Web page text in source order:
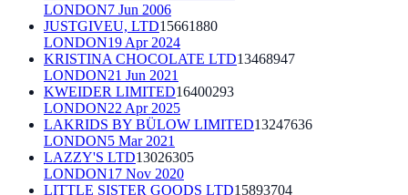
LONDON7 Jun 2006
JUSTGIVEU, LTD15661880
LONDON19 Apr 2024
KRISTINA CHOCOLATE LTD13468947
LONDON21 Jun 2021
KWEIDER LIMITED16400293
LONDON22 Apr 2025
LAKRIDS BY BÜLOW LIMITED13247636
LONDON5 Mar 2021
LAZZY'S LTD13026305
LONDON17 Nov 2020
LITTLE SISTER GOODS LTD15893704